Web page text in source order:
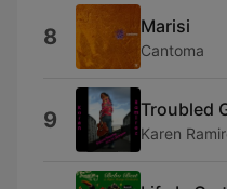
8 Marisi
Cantoma
9 Troubled
Karen